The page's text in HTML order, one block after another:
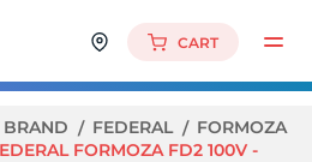
CART
FEDERAL
FORMOZA
FORMOZA FD2 100V -